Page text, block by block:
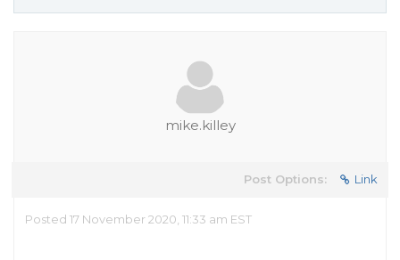
mike.killey
Post Options: Link
Posted 17 November 2020, 11:33 am EST